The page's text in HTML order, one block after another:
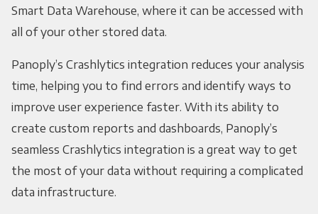
Smart Data Warehouse, where it can be accessed with
all of your other stored data.
Panoply’s Crashlytics integration reduces your analysis
time, helping you to find errors and identify ways to
improve user experience faster. With its ability to
create custom reports and dashboards, Panoply’s
seamless Crashlytics integration is a great way to get
the most of your data without requiring a complicated
data infrastructure.